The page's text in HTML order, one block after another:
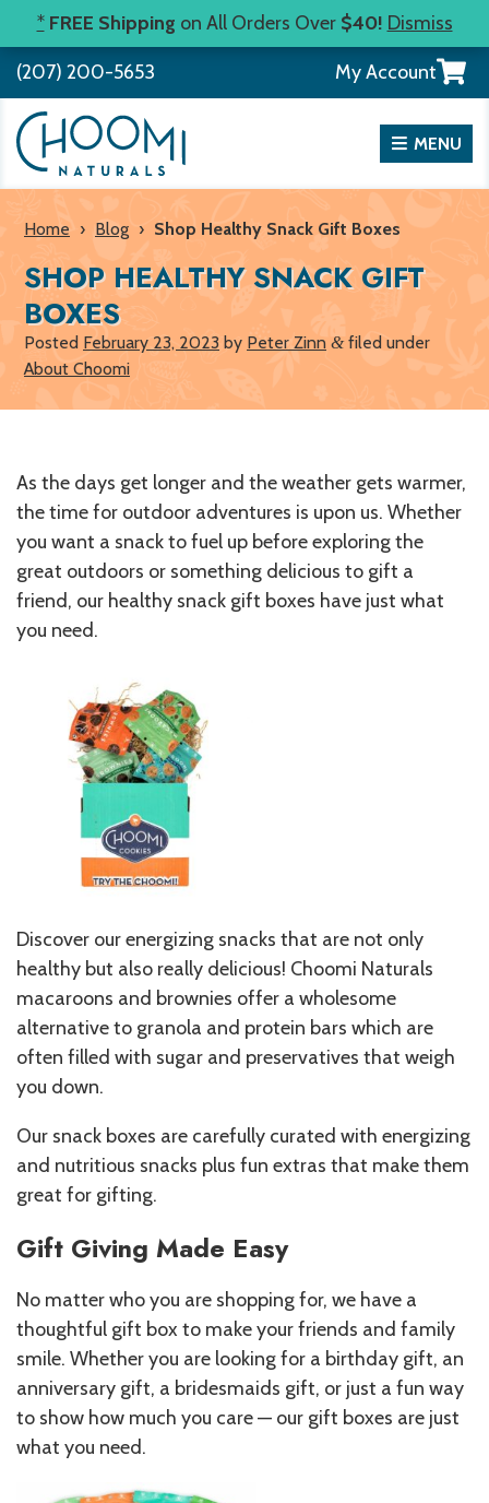
* FREE Shipping on All Orders Over $40! Dismiss
to
content
(207) 200-5653 My AccountView
your
cart
MENU
Home › Blog › Shop Healthy Snack Gift Boxes
SHOP HEALTHY SNACK GIFT
BOXES
Posted February 23, 2023 by Peter Zinn &filed under
About Choomi
As the days get longer and the weather gets warmer,
the time for outdoor adventures is upon us. Whether
you want a snack to fuel up before exploring the
great outdoors or something delicious to gift a
friend, our healthy snack gift boxes have just what
you need.
Discover our energizing snacks that are not only
healthy but also really delicious! Choomi Naturals
macaroons and brownies offer a wholesome
alternative to granola and protein bars which are
often filled with sugar and preservatives that weigh
you down.
Our snack boxes are carefully curated with energizing
and nutritious snacks plus fun extras that make them
great for gifting.
Gift Giving Made Easy
No matter who you are shopping for, we have a
thoughtful gift box to make your friends and family
smile. Whether you are looking for a birthday gift, an
anniversary gift, a bridesmaids gift, or just a fun way
to show how much you care — our gift boxes are just
what you need.